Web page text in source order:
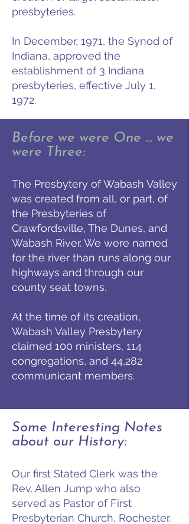
presbyteries.
In December, 1971, the Synod of
Indiana, approved the
establishment of 3 Indiana
presbyteries, effective July 1,
1972.
Before we were One … we
were Three:
The Presbytery of Wabash Valley
was created from all, or part, of
the Presbyteries of
Crawfordsville, The Dunes, and
Wabash River. We were named
for the river than runs along our
highways and through our
county seat towns.
At the time of its creation,
Wabash Valley Presbytery
claimed 100 ministers, 114
congregations, and 44,282
communicant members.
Some Interesting Notes
about our History:
Our first Stated Clerk was the
Rev. Allen Jump who also
served as Pastor of First
Presbyterian Church, Rochester.